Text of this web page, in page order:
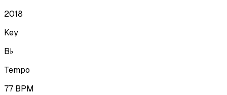
2018
Key
B♭
Tempo
77 BPM